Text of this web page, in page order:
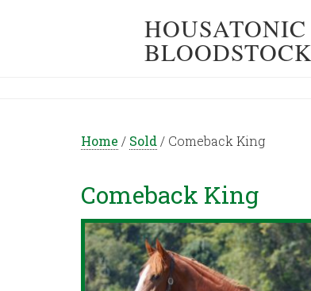
HOUSATONIC
BLOODSTOCK
Home / Sold / Comeback King
Comeback King